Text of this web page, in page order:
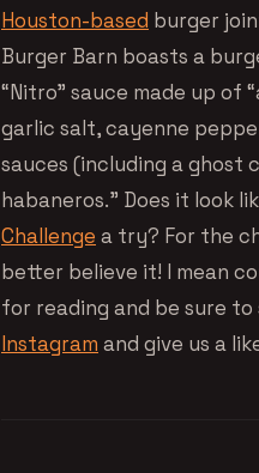
Houston-based burger
Burger Barn boasts a
“Nitro” sauce made up of
garlic salt, cayenne
sauces (including a ghost
habaneros.” Does it look
Challenge a try? For the
better believe it! I mean
for reading and be sure
Instagram and give us a